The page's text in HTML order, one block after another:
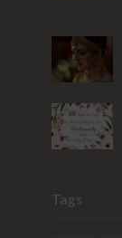
Tags